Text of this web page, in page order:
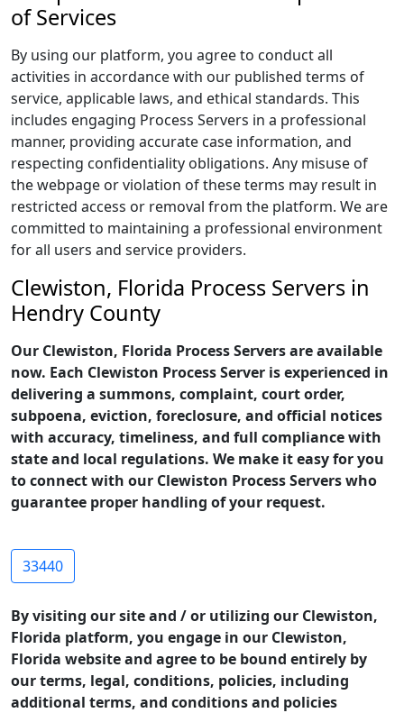
of Services
By using our platform, you agree to conduct all
activities in accordance with our published terms of
service, applicable laws, and ethical standards. This
includes engaging Process Servers in a professional
manner, providing accurate case information, and
respecting confidentiality obligations. Any misuse of
the webpage or violation of these terms may result in
restricted access or removal from the platform. We are
committed to maintaining a professional environment
for all users and service providers.
Clewiston, Florida Process Servers in
Hendry County
Our Clewiston, Florida Process Servers are available
now. Each Clewiston Process Server is experienced in
delivering a summons, complaint, court order,
subpoena, eviction, foreclosure, and official notices
with accuracy, timeliness, and full compliance with
state and local regulations. We make it easy for you
to connect with our Clewiston Process Servers who
guarantee proper handling of your request.
33440
By visiting our site and / or utilizing our Clewiston,
Florida platform, you engage in our Clewiston,
Florida website and agree to be bound entirely by
our terms, legal, conditions, policies, including
additional terms, and conditions and policies